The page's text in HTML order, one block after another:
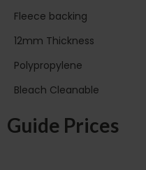
Fleece backing
12mm Thickness
Polypropylene
Bleach Cleanable
Guide Prices